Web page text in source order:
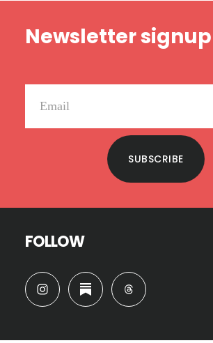
Newsletter signup
SUBSCRIBE
FOLLOW